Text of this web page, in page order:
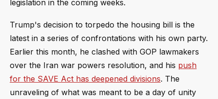
legislation in the coming weeks.
Trump's decision to torpedo the housing bill is the
latest in a series of confrontations with his own party.
Earlier this month, he clashed with GOP lawmakers
over the Iran war powers resolution, and his push
for the SAVE Act has deepened divisions. The
unraveling of what was meant to be a day of unity